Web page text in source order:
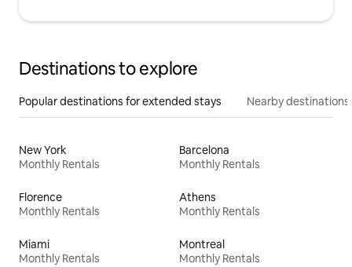
Destinations to explore
Popular destinations for extended stays Nearby destinations
New York
Monthly Rentals
Barcelona
Monthly Rentals
Florence
Monthly Rentals
Athens
Monthly Rentals
Miami
Monthly Rentals
Montreal
Monthly Rentals